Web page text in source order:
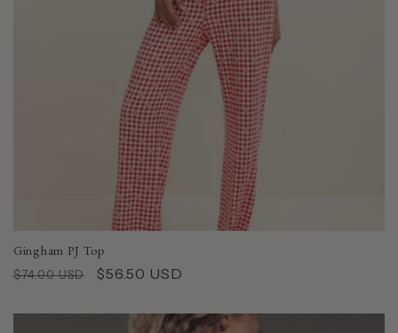
Gingham PJ Top
Regular
$74.00 USD
Sale
$56.50 USD